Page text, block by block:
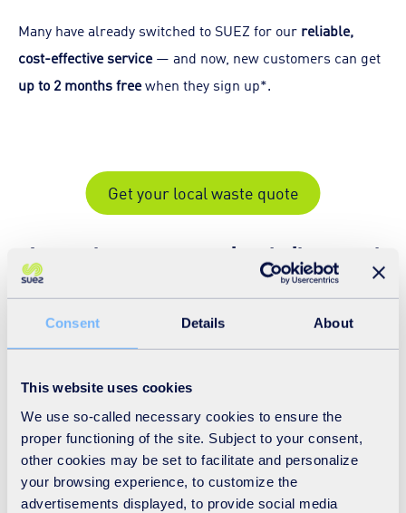
Consent Details About
This website uses cookies
We use so-called necessary cookies to ensure the
proper functioning of the site. Subject to your consent,
other cookies may be set to facilitate and personalize
your browsing experience, to customize the
advertisements displayed, to provide social media
Many have already switched to SUEZ for our reliable,
cost-effective service— and now, new customers can get
up to 2 months freewhen they sign up*.
Get your local waste quote
A complete waste service, built around
your business